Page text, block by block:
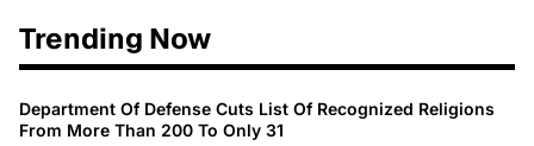
Trending Now
Department Of Defense Cuts List Of Recognized Religions
From More Than 200 To Only 31